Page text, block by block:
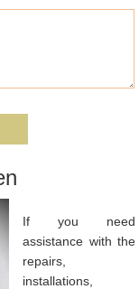
If you need
assistance with the
repairs,
installations,